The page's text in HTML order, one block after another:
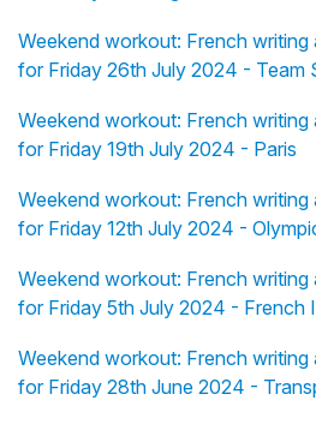
Weekend workout: French writing
for Friday 26th July 2024 - Team
Weekend workout: French writing
for Friday 19th July 2024 - Paris
Weekend workout: French writing
for Friday 12th July 2024 -
Weekend workout: French writing
for Friday 5th July 2024 - French
Weekend workout: French writing
for Friday 28th June 2024 -